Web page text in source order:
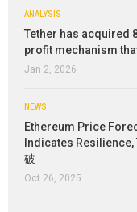
ANALYSIS
Tether has acquired
profit mechanism
Jan 2, 2026
NEWS
Ethereum Price
Indicates
破
Oct 26, 2025